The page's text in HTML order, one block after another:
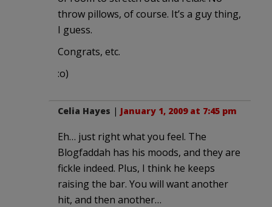
throw pillows, of course. It’s a guy thing,
I guess.
Congrats, etc.
:o)
Celia Hayes | January 1, 2009 at 7:45 pm
Eh… just right what you feel. The
Blogfaddah has his moods, and they are
fickle indeed. Plus, I think he keeps
raising the bar. You will want another
hit, and then another…